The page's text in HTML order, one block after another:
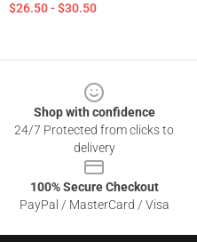
$26.50 - $30.50
Shop with confidence
24/7 Protected from clicks to
delivery
100% Secure Checkout
PayPal / MasterCard / Visa